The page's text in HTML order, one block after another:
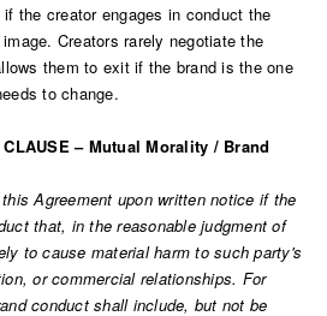
the creator engages in conduct the
Creators rarely negotiate the
them to exit if the brand is the one
to change.
– Mutual Morality / Brand
Agreement upon written notice if the
that, in the reasonable judgment of
to cause material harm to such party's
or commercial relationships. For
conduct shall include, but not be